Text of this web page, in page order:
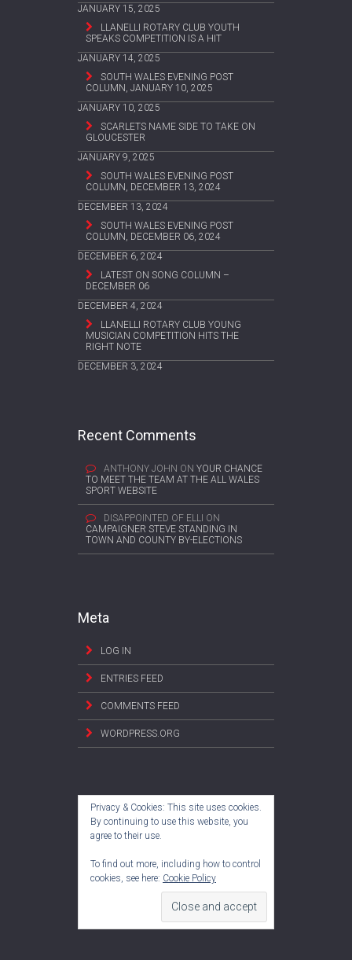
JANUARY 15, 2025
LLANELLI ROTARY CLUB YOUTH
SPEAKS COMPETITION IS A HIT
JANUARY 14, 2025
SOUTH WALES EVENING POST
COLUMN, JANUARY 10, 2025
JANUARY 10, 2025
SCARLETS NAME SIDE TO TAKE ON
GLOUCESTER
JANUARY 9, 2025
SOUTH WALES EVENING POST
COLUMN, DECEMBER 13, 2024
DECEMBER 13, 2024
SOUTH WALES EVENING POST
COLUMN, DECEMBER 06, 2024
DECEMBER 6, 2024
LATEST ON SONG COLUMN –
DECEMBER 06
DECEMBER 4, 2024
LLANELLI ROTARY CLUB YOUNG
MUSICIAN COMPETITION HITS THE
RIGHT NOTE
DECEMBER 3, 2024
Recent Comments
ANTHONY JOHN ON YOUR CHANCE
TO MEET THE TEAM AT THE ALL WALES
SPORT WEBSITE
DISAPPOINTED OF ELLI ON
CAMPAIGNER STEVE STANDING IN
TOWN AND COUNTY BY-ELECTIONS
Meta
LOG IN
ENTRIES FEED
COMMENTS FEED
WORDPRESS.ORG
Privacy & Cookies: This site uses cookies.
By continuing to use this website, you
agree to their use.
To find out more, including how to control
cookies, see here: Cookie Policy